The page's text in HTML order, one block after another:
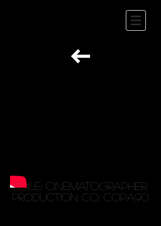
Role: Cinematographer
Production Co: Copa90